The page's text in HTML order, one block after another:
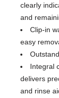
clearly
and
Clip-in
easy
Integral
delivers
and rinse